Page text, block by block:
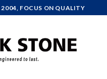
FOCUS ON QUALITY